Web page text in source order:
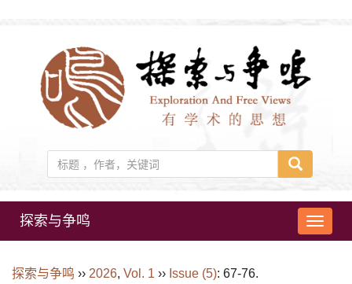
导
航
探索与争鸣
探索与争鸣 ›› 2026, Vol. 1 ›› Issue (5): 67-76.